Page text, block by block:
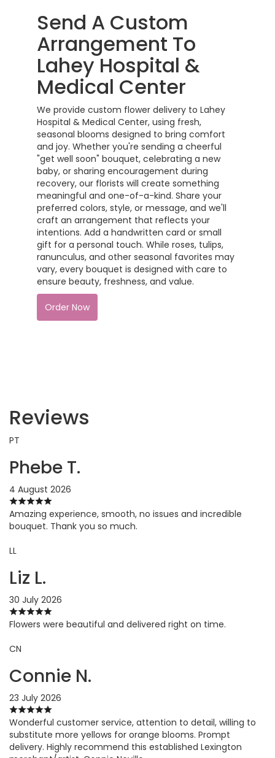
Send A Custom
Arrangement To
Lahey Hospital &
Medical Center
We provide custom flower delivery to Lahey
Hospital & Medical Center, using fresh,
seasonal blooms designed to bring comfort
and joy. Whether you're sending a cheerful
"get well soon" bouquet, celebrating a new
baby, or sharing encouragement during
recovery, our florists will create something
meaningful and one-of-a-kind. Share your
preferred colors, style, or message, and we'll
craft an arrangement that reflects your
intentions. Add a handwritten card or small
gift for a personal touch. While roses, tulips,
ranunculus, and other seasonal favorites may
vary, every bouquet is designed with care to
ensure beauty, freshness, and value.
Order Now
Reviews
PT
Phebe T.
4 August 2026
Amazing experience, smooth, no issues and incredible
bouquet. Thank you so much.
LL
Liz L.
30 July 2026
Flowers were beautiful and delivered right on time.
CN
Connie N.
23 July 2026
Wonderful customer service, attention to detail, willing to
substitute more yellows for orange blooms. Prompt
delivery. Highly recommend this established Lexington